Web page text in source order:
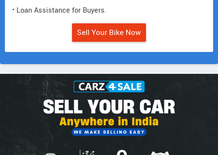
• Loan Assistance for Buyers.
Sell Your Bike Now